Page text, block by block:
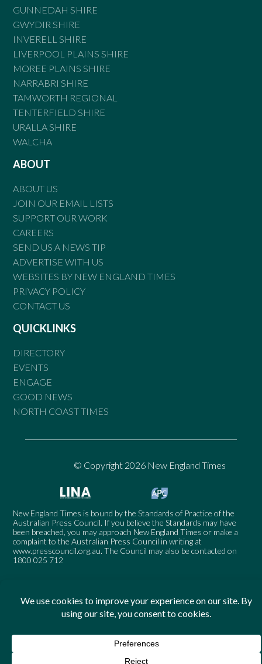
GUNNEDAH SHIRE
GWYDIR SHIRE
INVERELL SHIRE
LIVERPOOL PLAINS SHIRE
MOREE PLAINS SHIRE
NARRABRI SHIRE
TAMWORTH REGIONAL
TENTERFIELD SHIRE
URALLA SHIRE
WALCHA
ABOUT
ABOUT US
JOIN OUR EMAIL LISTS
SUPPORT OUR WORK
CAREERS
SEND US A NEWS TIP
ADVERTISE WITH US
WEBSITES BY NEW ENGLAND TIMES
PRIVACY POLICY
CONTACT US
QUICKLINKS
DIRECTORY
EVENTS
ENGAGE
GOOD NEWS
NORTH COAST TIMES
© Copyright 2026 New England Times
New England Times is bound by the Standards of Practice of the
Australian Press Council. If you believe the Standards may have
been breached, you may approach New England Times or make a
complaint to the Australian Press Council in writing at
www.presscouncil.org.au. The Council may also be contacted on
1800 025 712